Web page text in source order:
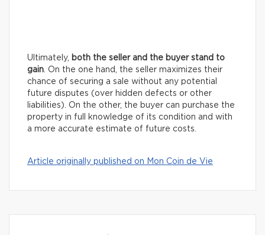
Ultimately, both the seller and the buyer stand to
gain. On the one hand, the seller maximizes their
chance of securing a sale without any potential
future disputes (over hidden defects or other
liabilities). On the other, the buyer can purchase the
property in full knowledge of its condition and with
a more accurate estimate of future costs.
Article originally published on Mon Coin de Vie